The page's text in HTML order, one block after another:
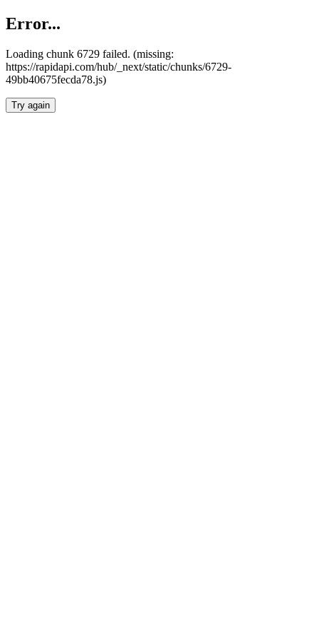
Error...
Loading chunk 6729 failed. (missing:
https://rapidapi.com/hub/_next/static/chunks/6729-
49bb40675fecda78.js)
Try again